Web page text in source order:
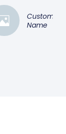
Customer
Name